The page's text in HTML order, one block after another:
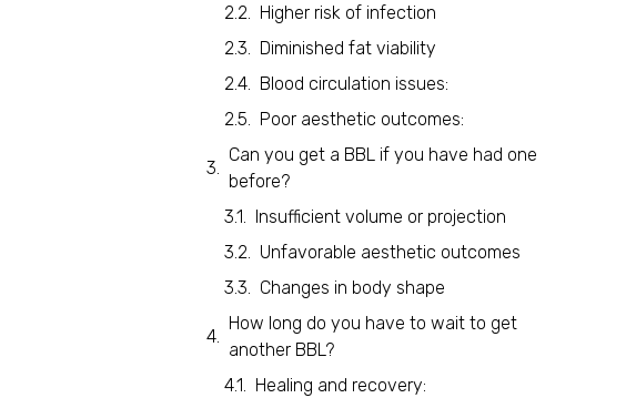
Higher risk of infection
Diminished fat viability
Blood circulation issues:
Poor aesthetic outcomes:
Can you get a BBL if you have had one
before?
Insufficient volume or projection
Unfavorable aesthetic outcomes
Changes in body shape
How long do you have to wait to get
another BBL?
Healing and recovery: